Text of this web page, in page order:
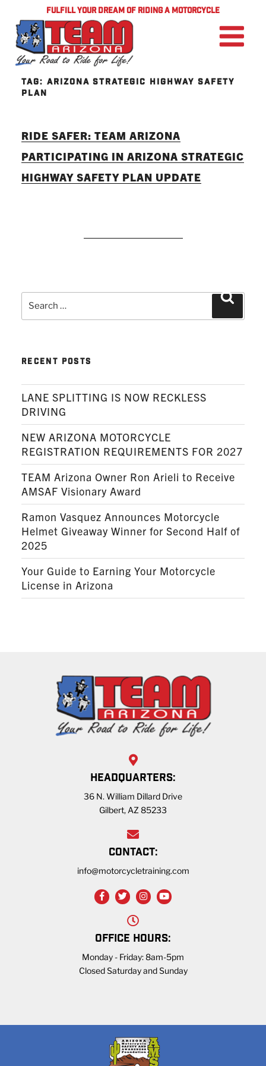
FULFILL YOUR DREAM OF RIDING A MOTORCYCLE
TAG: ARIZONA STRATEGIC HIGHWAY SAFETY
PLAN
RIDE SAFER: TEAM ARIZONA
PARTICIPATING IN ARIZONA STRATEGIC
HIGHWAY SAFETY PLAN UPDATE
Search
for:
RECENT POSTS
LANE SPLITTING IS NOW RECKLESS
DRIVING
NEW ARIZONA MOTORCYCLE
REGISTRATION REQUIREMENTS FOR 2027
TEAM Arizona Owner Ron Arieli to Receive
AMSAF Visionary Award
Ramon Vasquez Announces Motorcycle
Helmet Giveaway Winner for Second Half of
2025
Your Guide to Earning Your Motorcycle
License in Arizona
HEADQUARTERS:
36 N. William Dillard Drive
Gilbert, AZ 85233
CONTACT:
info@motorcycletraining.com
OFFICE HOURS:
Monday - Friday: 8am-5pm
Closed Saturday and Sunday